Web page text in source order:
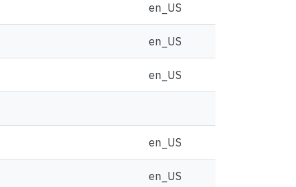
en_US
en_US
en_US
en_US
en_US